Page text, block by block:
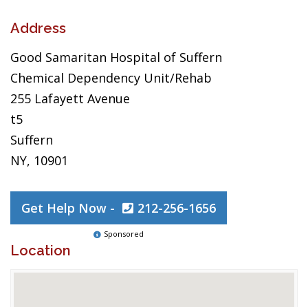
Address
Good Samaritan Hospital of Suffern
Chemical Dependency Unit/Rehab
255 Lafayett Avenue
t5
Suffern
NY, 10901
Get Help Now - 212-256-1656
Sponsored
Location